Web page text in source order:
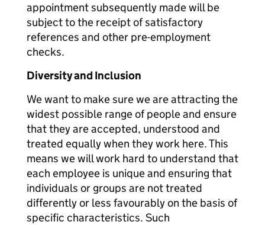
appointment subsequently made will be
subject to the receipt of satisfactory
references and other pre-employment
checks.
Diversity and Inclusion
We want to make sure we are attracting the
widest possible range of people and ensure
that they are accepted, understood and
treated equally when they work here. This
means we will work hard to understand that
each employee is unique and ensuring that
individuals or groups are not treated
differently or less favourably on the basis of
specific characteristics. Such